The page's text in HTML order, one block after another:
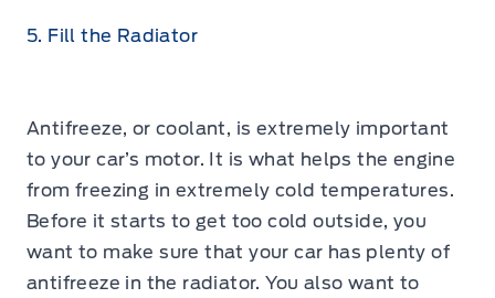
5. Fill the Radiator
Antifreeze, or coolant, is extremely important
to your car’s motor. It is what helps the engine
from freezing in extremely cold temperatures.
Before it starts to get too cold outside, you
want to make sure that your car has plenty of
antifreeze in the radiator. You also want to